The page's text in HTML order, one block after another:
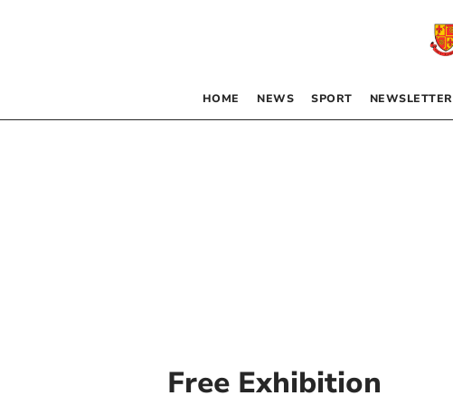
HOME NEWS SPORT NEWSLETTER
Free Exhibition